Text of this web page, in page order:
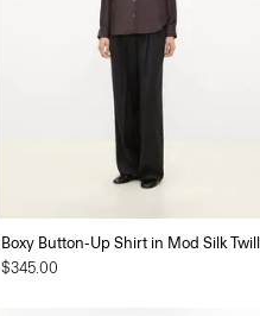
Boxy Button-Up Shirt in Mod Silk Twill
$345.00